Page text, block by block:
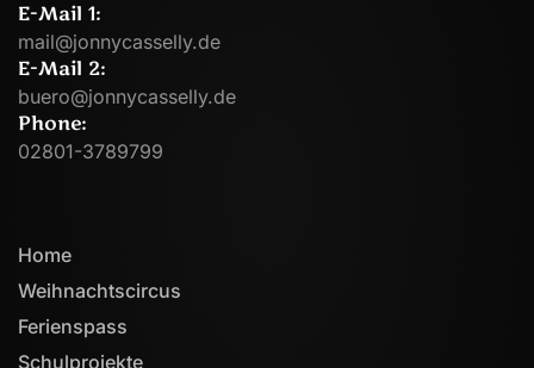
E-Mail 1:
mail@jonnycasselly.de
E-Mail 2:
buero@jonnycasselly.de
Phone:
02801-3789799
Home
Weihnachtscircus
Ferienspass
Schulprojekte